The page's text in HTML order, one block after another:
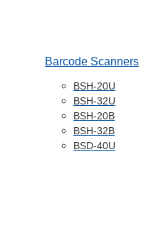
Barcode Scanners
BSH-20U
BSH-32U
BSH-20B
BSH-32B
BSD-40U